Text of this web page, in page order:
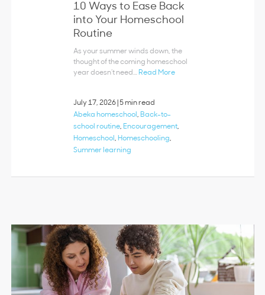
10 Ways to Ease Back
into Your Homeschool
Routine
As your summer winds down, the
thought of the coming homeschool
year doesn’t need… Read More
July 17, 2026 |5 min read
Abeka homeschool, Back-to-
school routine, Encouragement,
Homeschool, Homeschooling,
Summer learning